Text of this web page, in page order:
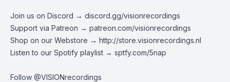
Join us on Discord → discord.gg/visionrecordings
Support via Patreon → patreon.com/visionrecordings
Shop on our Webstore → http://store.visionrecordings.nl
Listen to our Spotify playlist → ‌​​​‌ sptfy.com/5nap
Follow @VISIONrecordings